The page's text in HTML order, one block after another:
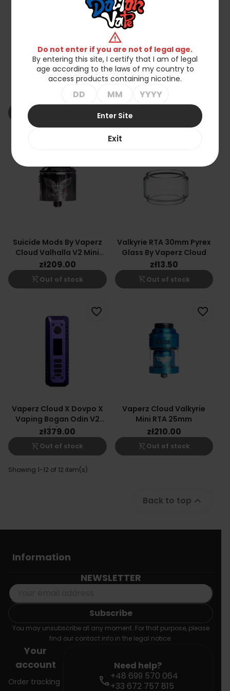
Vaperz Cloud X GeroBak
San AIO Pod
zł519.00
Suicide Mods By Vaperz
Cloud Valhalla V2 40mm
RDA
zł275.00
Suicide Mods By Vaperz
Cloud Valhalla V2 Mini
30mm
zł209.00
shopping_cart_off Out of stock
Valkyrie RTA 30mm Pyrex
Glass By Vaperz Cloud
zł13.50
shopping_cart_off Out of stock
Vaperz Cloud X Dovpo X
Vaping Bogan Odin V2
Mini Box
zł379.00
shopping_cart_off Out of stock
favorite_border
Vaperz Cloud Valkyrie
Mini RTA 25mm
zł210.00
shopping_cart_off Out of stock
favorite_border
Showing 1-12 of 12 item(s)
Back to top 
Information
NEWSLETTER
You may unsubscribe at any moment. For that purpose, please
find our contact info in the legal notice.
Your
account
Order tracking
Need help?
call+48 699 570 064
+33 672 757 815
warning
Do not enter if you are not of legal age.
By entering this site, I certify that I am of legal
age according to the laws of my country to
access products containing nicotine.
Enter Site
Exit